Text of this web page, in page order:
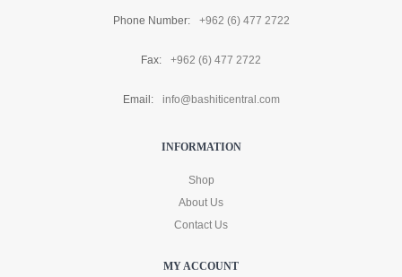
Phone Number: +962 (6) 477 2722
Fax: +962 (6) 477 2722
Email: info@bashiticentral.com
INFORMATION
Shop
About Us
Contact Us
MY ACCOUNT